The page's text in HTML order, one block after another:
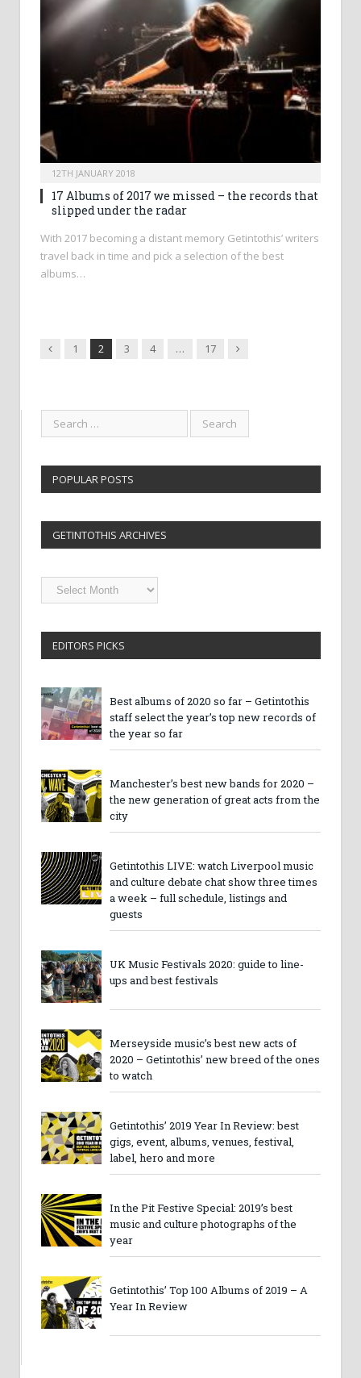
12TH JANUARY 2018
17 Albums of 2017 we missed – the records that
slipped under the radar
With 2017 becoming a distant memory Getintothis’ writers
travel back in time and pick a selection of the best
albums…
Previous
1 2 3 4 … 17 Next
POPULAR POSTS
GETINTOTHIS ARCHIVES
Getintothis
Archives
EDITORS PICKS
Best albums of 2020 so far – Getintothis
staff select the year’s top new records of
the year so far
Manchester’s best new bands for 2020 –
the new generation of great acts from the
city
Getintothis LIVE: watch Liverpool music
and culture debate chat show three times
a week – full schedule, listings and
guests
UK Music Festivals 2020: guide to line-
ups and best festivals
Merseyside music’s best new acts of
2020 – Getintothis’ new breed of the ones
to watch
Getintothis’ 2019 Year In Review: best
gigs, event, albums, venues, festival,
label, hero and more
In the Pit Festive Special: 2019’s best
music and culture photographs of the
year
Getintothis’ Top 100 Albums of 2019 – A
Year In Review